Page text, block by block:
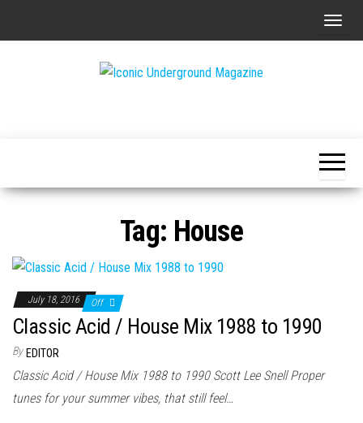
T
n
a
Tag: House
July 18, 2016 Off
Classic Acid / House Mix 1988 to 1990
By EDITOR
Classic Acid / House Mix 1988 to 1990 Scott Lee Snell Proper
tunes for your summer vibes, that still feel…